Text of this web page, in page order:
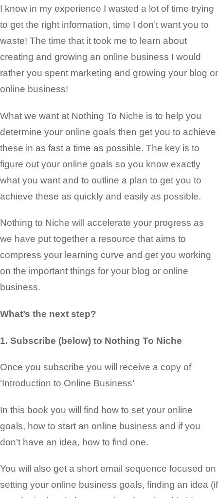
I know in my experience I wasted a lot of time trying
to get the right information, time I don’t want you to
waste! The time that it took me to learn about
creating and growing an online business I would
rather you spent marketing and growing your blog or
online business!
What we want at Nothing To Niche is to help you
determine your online goals then get you to achieve
these in as fast a time as possible. The key is to
figure out your online goals so you know exactly
what you want and to outline a plan to get you to
achieve these as quickly and easily as possible.
Nothing to Niche will accelerate your progress as
we have put together a resource that aims to
compress your learning curve and get you working
on the important things for your blog or online
business.
What’s the next step?
1. Subscribe (below) to Nothing To Niche
Once you subscribe you will receive a copy of
‘Introduction to Online Business’
In this book you will find how to set your online
goals, how to start an online business and if you
don’t have an idea, how to find one.
You will also get a short email sequence focused on
setting your online business goals, finding an idea (if